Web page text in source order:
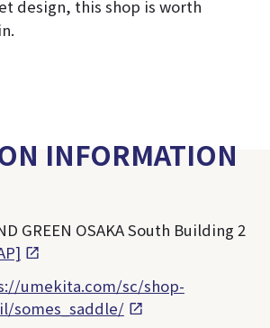
design, this shop is worth
INFORMATION
GREEN OSAKA South Building 2
umekita.com/sc/shop-
somes_saddle/